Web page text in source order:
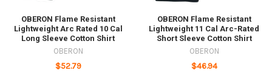
OBERON Flame Resistant
Lightweight Arc Rated 10 Cal
Long Sleeve Cotton Shirt
OBERON
$52.79
OBERON Flame Resistant
Lightweight 11 Cal Arc-Rated
Short Sleeve Cotton Shirt
OBERON
$46.94